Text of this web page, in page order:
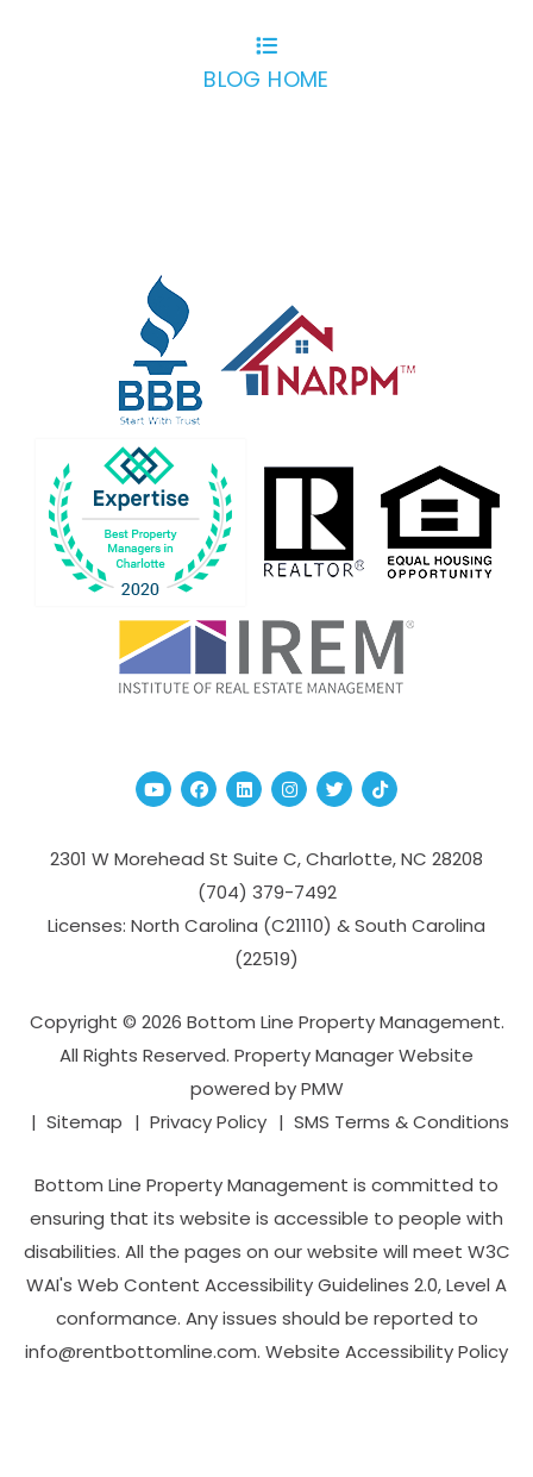
BLOG HOME
YoutubeFacebook
Linked InInstagram
TwitterTikTok
2301 W Morehead St Suite C,Charlotte,NC 28208
(704­) 379-­7492
Licenses: North Carolina (C21110) & South Carolina
(22519)
Copyright © 2026 Bottom Line Property Management.
All Rights Reserved. Property Manager Website
powered byPMW
Sitemap
Privacy Policy SMS Terms & Conditions
Bottom Line Property Management is committed to
ensuring that its website is accessible to people with
disabilities. All the pages on our website will meet W3C
WAI's Web Content Accessibility Guidelines 2.0, Level A
conformance. Any issues should be reported to
info@rentbottomline.com. Website Accessibility Policy